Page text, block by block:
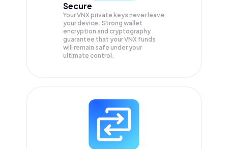
Secure
Your VNX private keys never leave
your device. Strong wallet
encryption and cryptography
guarantee that yourVNX funds
will remain safe under your
ultimate control.